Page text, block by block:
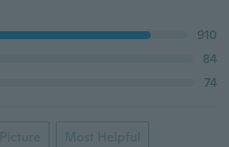
910
84
74
Picture Most Helpful